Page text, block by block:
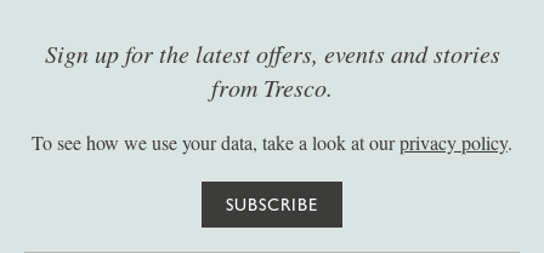
Sign up for the latest offers, events and stories
from Tresco.
To see how we use your data, take a look at ourprivacy policy.
SUBSCRIBE